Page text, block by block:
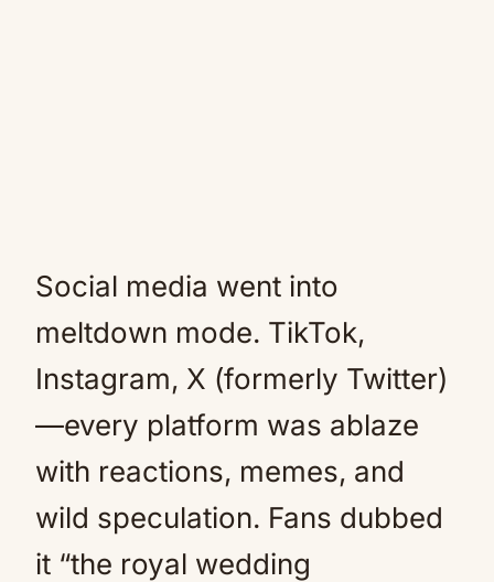
Social media went into
meltdown mode. TikTok,
Instagram, X (formerly Twitter)
—every platform was ablaze
with reactions, memes, and
wild speculation. Fans dubbed
it “the royal wedding